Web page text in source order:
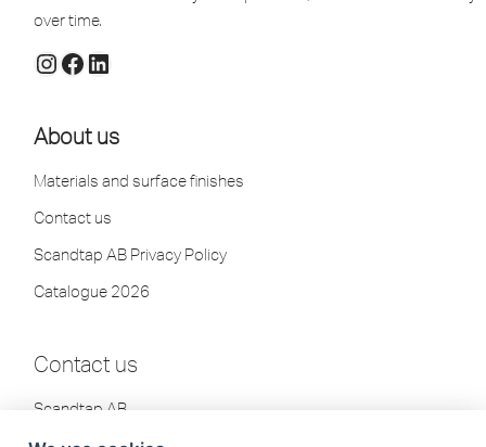
over time.
About us
Materials and surface finishes
Contact us
Scandtap AB Privacy Policy
Catalogue 2026
Contact us
Scandtap AB